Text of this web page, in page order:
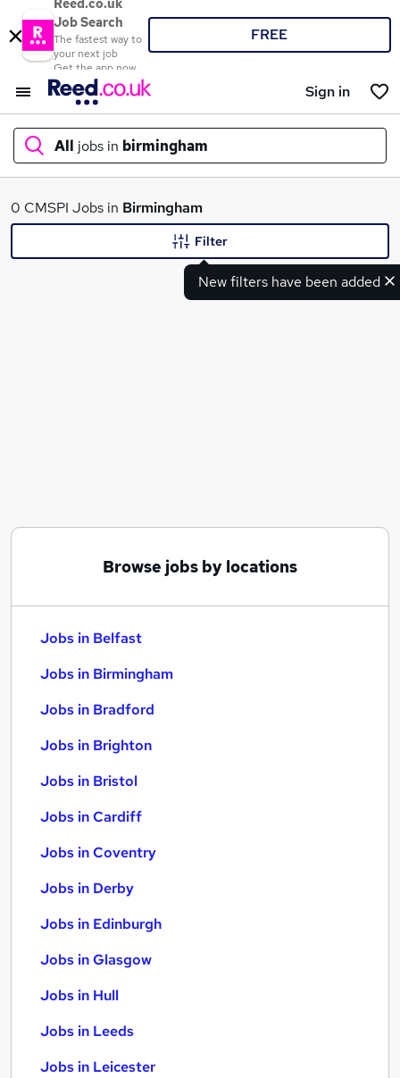
Reed.co.uk
Job Search
The fastest way to
your next job
Get the app now
FREE
Sign in
All jobs in birmingham
What
0 CMSPI Jobs in Birmingham
New filters have been added
Filter
Browse jobs by locations
Jobs in Belfast
Jobs in Birmingham
Jobs in Bradford
Jobs in Brighton
Jobs in Bristol
Jobs in Cardiff
Jobs in Coventry
Jobs in Derby
Jobs in Edinburgh
Jobs in Glasgow
Jobs in Hull
Jobs in Leeds
Jobs in Leicester